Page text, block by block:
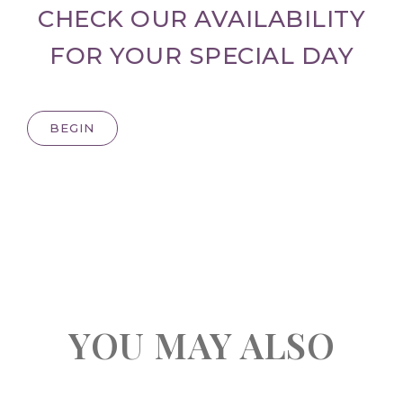
CHECK OUR AVAILABILITY
FOR YOUR SPECIAL DAY
BEGIN
YOU MAY ALSO